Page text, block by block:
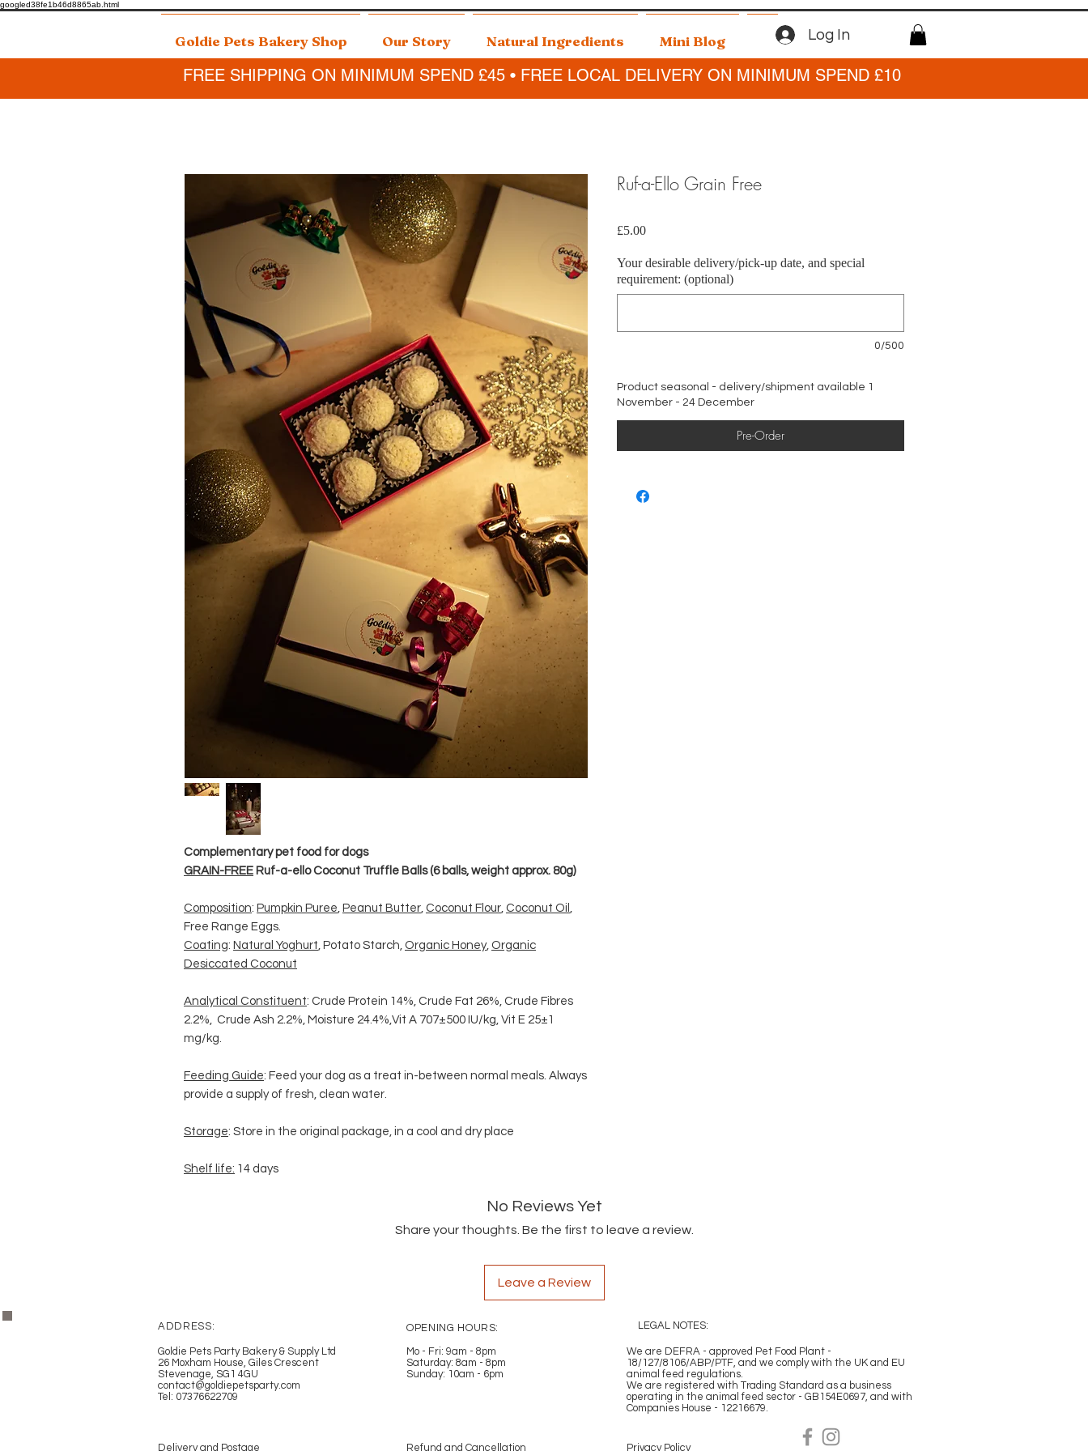
googled38fe1b46d8865ab.html
Goldie Pets Bakery Shop Our Story Natural Ingredients Mini Blog Log In
Complementary pet food for dogs
GRAIN-FREE Ruf-a-ello Coconut Truffle Balls (6 balls, weight approx. 80g)
Composition: Pumpkin Puree, Peanut Butter, Coconut Flour, Coconut Oil ,
Free Range Eggs.
Coating: Natural Yoghurt, Potato Starch, Organic Honey, Organic
Desiccated Coconut
Analytical Constituent: Crude Protein 14%, Crude Fat 26%, Crude Fibres
2.2%, Crude Ash 2.2%, Moisture 24.4%,Vit A 707±500 IU/kg, Vit E 25±1
mg/kg.
Feeding Guide: Feed your dog as a treat in-between normal meals. Always
provide a supply of fresh, clean water.
Storage: Store in the original package, in a cool and dry place
Shelf life: 14 days
Ruf-a-Ello Grain Free
£5.00Price
Your desirable delivery/pick-up date, and special
requirement: (optional)
0/500
Product seasonal - delivery/shipment available 1
November - 24 December
Pre-Order
No Reviews Yet
Share your thoughts. Be the first to leave a review.
Leave a Review
FREE SHIPPING ON MINIMUM SPEND £45 • FREE LOCAL DELIVERY ON MINIMUM SPEND £10
ADDRESS:
Goldie Pets Party Bakery & Supply Ltd
26 Moxham House, Giles Crescent
Stevenage, SG1 4GU
contact@goldiepetsparty.com
Tel: 07376622709
Delivery and Postage
OPENING HOURS:
Mo - Fri: 9am - 8pm
Saturday: 8am - 8pm
Sunday: 10am - 6pm
Refund and Cancellation
LEGAL NOTES:
We are DEFRA - approved Pet Food Plant -
18/127/8106/ABP/PTF, and we comply with the UK and EU
animal feed regulations.
We are registered with Trading Standard as a business
operating in the animal feed sector - GB154E0697, and with
Companies House - 12216679.
Privacy Policy